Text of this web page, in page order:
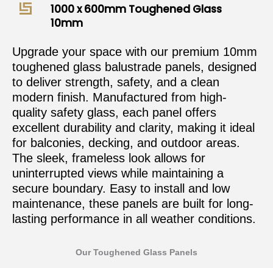
1000 x 600mm Toughened Glass
10mm
Upgrade your space with our premium 10mm
toughened glass balustrade panels, designed
to deliver strength, safety, and a clean
modern finish. Manufactured from high-
quality safety glass, each panel offers
excellent durability and clarity, making it ideal
for balconies, decking, and outdoor areas.
The sleek, frameless look allows for
uninterrupted views while maintaining a
secure boundary. Easy to install and low
maintenance, these panels are built for long-
lasting performance in all weather conditions.
Our Toughened Glass Panels